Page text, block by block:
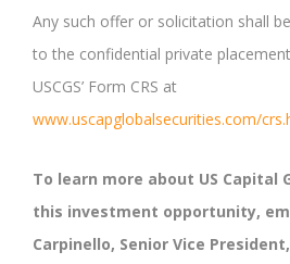
Any such offer or solicitation shall
to the confidential private
USCGS’ Form CRS at
www.uscapglobalsecurities.com/
To learn more about US Capital
this investment opportunity,
Carpinello, Senior Vice